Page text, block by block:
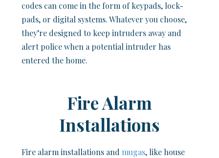
codes can come in the form of keypads, lock-
pads, or digital systems. Whatever you choose,
they’re designed to keep intruders away and
alert police when a potential intruder has
entered the home.
Fire Alarm
Installations
Fire alarm installations and mugas, like house